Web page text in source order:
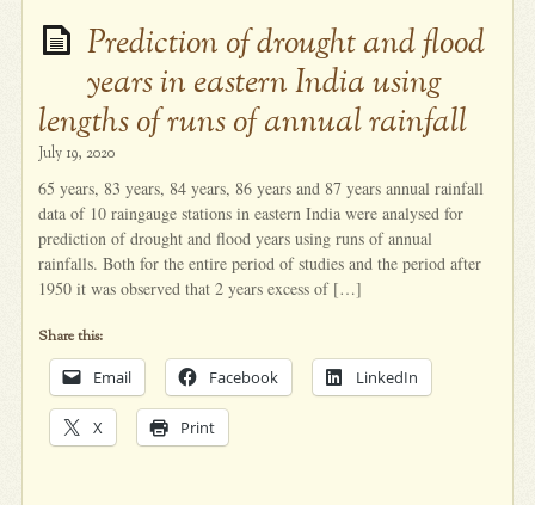
Prediction of drought and flood
years in eastern India using
lengths of runs of annual rainfall
July 19, 2020
65 years, 83 years, 84 years, 86 years and 87 years annual rainfall
data of 10 raingauge stations in eastern India were analysed for
prediction of drought and flood years using runs of annual
rainfalls. Both for the entire period of studies and the period after
1950 it was observed that 2 years excess of […]
Share this:
Email Facebook LinkedIn
X Print